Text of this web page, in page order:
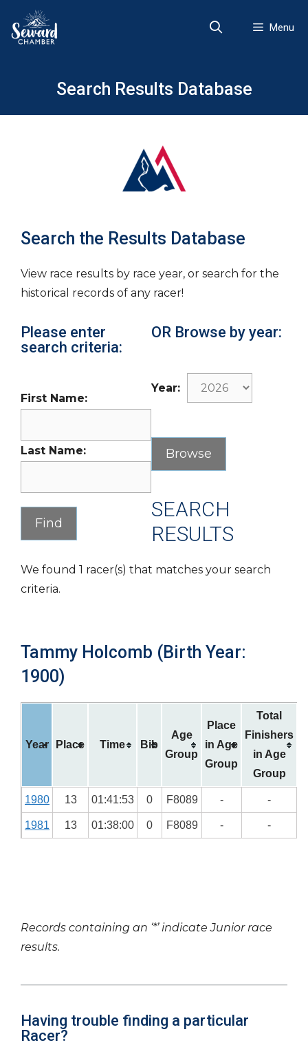
content
Menu
Search Results Database
Search the Results Database
View race results by race year, or search for the
historical records of any racer!
Please enter
search criteria:
First Name:
Last Name:
OR Browse by year:
Year:
SEARCH
RESULTS
We found 1 racer(s) that matches your search
criteria.
Tammy Holcomb (Birth Year:
1900)
Year Place Time Bib
Age
Group
Place
in Age
Group
Total
Finishers
in Age
Group
1980 13 01:41:53 0 F8089 - -
1981 13 01:38:00 0 F8089 - -
Records containing an ‘*’ indicate Junior race
results.
Having trouble finding a particular
Racer?